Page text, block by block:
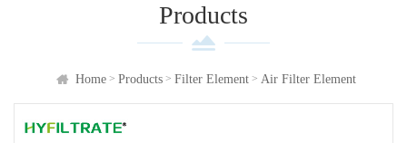
Products
Home> Products> Filter Element> Air Filter Element